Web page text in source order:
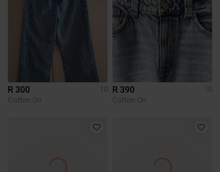
R 300
10
Cotton On
R 390
10
Cotton On